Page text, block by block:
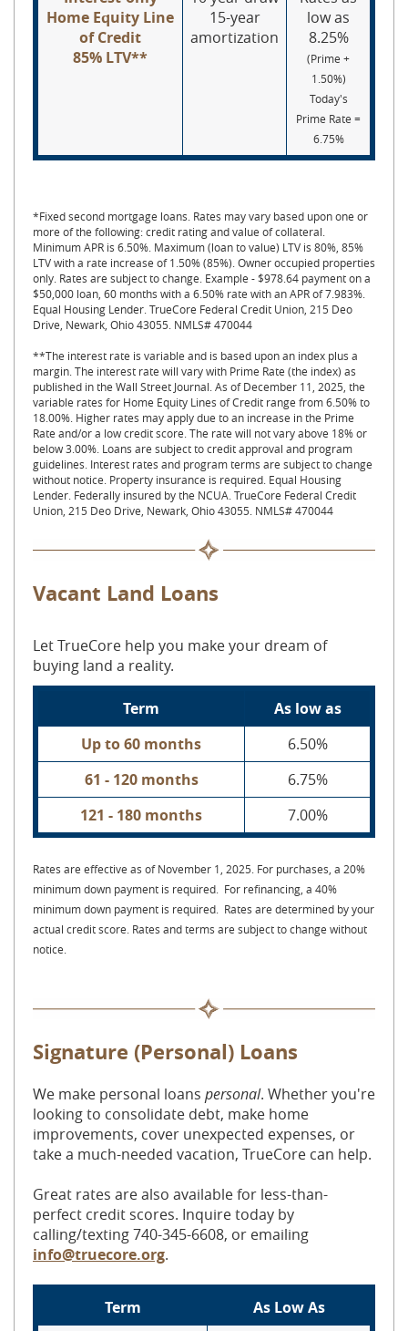
Home Equity Line
of Credit
85% LTV**
15-year
amortization
low as
8.25%
(Prime +
1.50%)
Today's
Prime Rate =
6.75%
*Fixed second mortgage loans. Rates may vary based upon one or
more of the following: credit rating and value of collateral.
Minimum APR is 6.50%. Maximum (loan to value) LTV is 80%, 85%
LTV with a rate increase of 1.50% (85%). Owner occupied properties
only. Rates are subject to change. Example - $978.64 payment on a
$50,000 loan, 60 months with a 6.50% rate with an APR of 7.983%.
Equal Housing Lender. TrueCore Federal Credit Union, 215 Deo
Drive, Newark, Ohio 43055. NMLS# 470044
**The interest rate is variable and is based upon an index plus a
margin. The interest rate will vary with Prime Rate (the index) as
published in the Wall Street Journal. As of December 11, 2025, the
variable rates for Home Equity Lines of Credit range from 6.50% to
18.00%. Higher rates may apply due to an increase in the Prime
Rate and/or a low credit score. The rate will not vary above 18% or
below 3.00%. Loans are subject to credit approval and program
guidelines. Interest rates and program terms are subject to change
without notice. Property insurance is required. Equal Housing
Lender. Federally insured by the NCUA. TrueCore Federal Credit
Union, 215 Deo Drive, Newark, Ohio 43055. NMLS# 470044
Vacant Land Loans
Let TrueCore help you make your dream of
buying land a reality.
Term
As low as
Up to 60 months
6.50%
61 - 120 months
6.75%
121 - 180 months
7.00%
Rates are effective as of November 1, 2025. For purchases, a 20%
minimum down payment is required. For refinancing, a 40%
minimum down payment is required. Rates are determined by your
actual credit score. Rates and terms are subject to change without
notice.
Signature (Personal) Loans
We make personal loans personal. Whether you're
looking to consolidate debt, make home
improvements, cover unexpected expenses, or
take a much-needed vacation, TrueCore can help.
Great rates are also available for less-than-
perfect credit scores. Inquire today by
calling/texting 740-345-6608, or emailing
info@truecore.org.
Term
As Low As